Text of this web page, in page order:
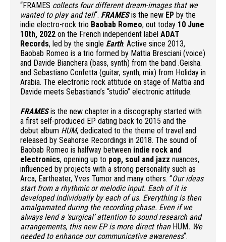
“FRAMES collects four different dream-images that we
wanted to play and tell“. FRAMESis the new EP by the
indie electro-rock trio Baobab Romeo, out today 10 June
10th, 2022 on the French independent label ADAT
Records, led by the single Earth. Active since 2013,
Baobab Romeo is a trio formed by Mattia Bresciani (voice)
and Davide Bianchera (bass, synth) from the band .Geisha.
and Sebastiano Confetta (guitar, synth, mix) from Holiday in
Arabia. The electronic rock attitude on stage of Mattia and
Davide meets Sebastiano’s “studio” electronic attitude.
FRAMESis the new chapter in a discography started with
a first self-produced EP dating back to 2015 and the
debut album HUM, dedicated to the theme of travel and
released by Seahorse Recordings in 2018. The sound of
Baobab Romeo is halfway between indie rock and
electronics, opening up to pop, soul and jazz nuances,
influenced by projects with a strong personality such as
Arca, Eartheater, Yves Tumor and many others. “Our ideas
start from a rhythmic or melodic input. Each of it is
developed individually by each of us. Everything is then
amalgamated during the recording phase. Even if we
always lend a ‘surgical’ attention to sound research and
arrangements, this new EP is more direct than HUM. We
needed to enhance our communicative awareness“.